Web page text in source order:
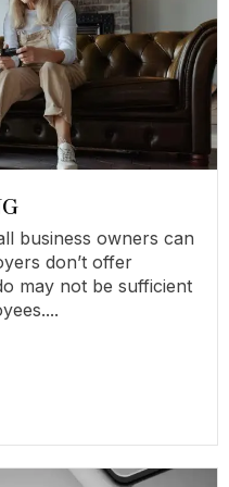
business owners can
don’t offer
may not be sufficient